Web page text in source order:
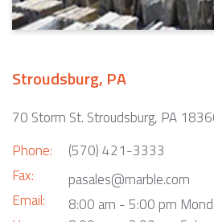
Stroudsburg, PA
70 Storm St. Stroudsburg, PA
Phone:
Fax:
Email:
(570) 421-3333
pasales@marble.com
8:00 am - 5:00 pm